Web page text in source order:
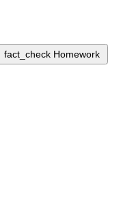
fact_check Homework